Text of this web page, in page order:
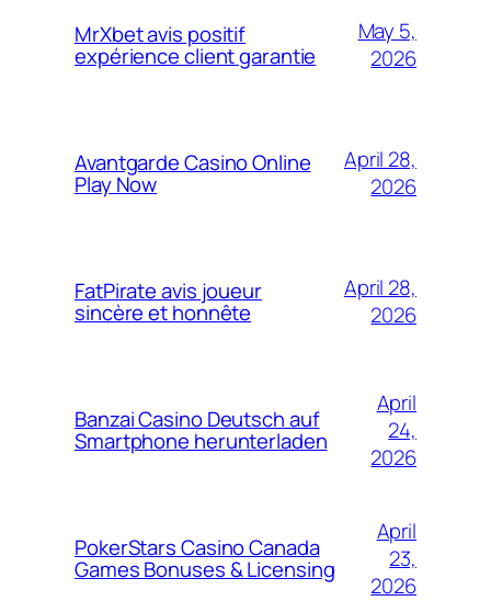
MrXbet avis positif
expérience client garantie
May 5,
2026
Avantgarde Casino Online
Play Now
April 28,
2026
FatPirate avis joueur
sincère et honnête
April 28,
2026
Banzai Casino Deutsch auf
Smartphone herunterladen
April
24,
2026
PokerStars Casino Canada
Games Bonuses & Licensing
April
23,
2026